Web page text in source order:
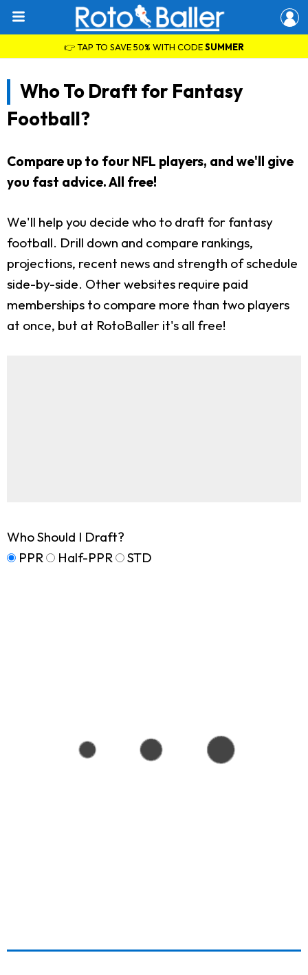
👉 TAP TO SAVE 50% WITH CODESUMMER
Who To Draft for Fantasy
Football?
Compare up to four NFL players, and we'll give
you fast advice. All free!
We'll help you decide who to draft for fantasy
football. Drill down and compare rankings,
projections, recent news and strength of schedule
side-by-side. Other websites require paid
memberships to compare more than two players
at once, but at RotoBaller it's all free!
Who Should I Draft?
PPR
Half-PPR STD